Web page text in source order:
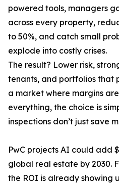
powered tools, managers
across every property,
to 50%, and catch small
explode into costly crises.
The result? Lower risk,
tenants, and portfolios that
a market where margins
everything, the choice is
inspections don’t just save
PwC projects AI could add
global real estate by 2030.
the ROI is already showing